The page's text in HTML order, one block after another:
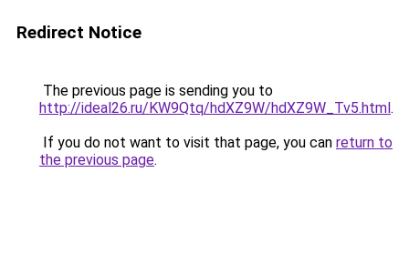
Redirect Notice
The previous page is sending you to
http://ideal26.ru/KW9Qtq/hdXZ9W/hdXZ9W_Tv5.html.
If you do not want to visit that page, you can return to
the previous page.